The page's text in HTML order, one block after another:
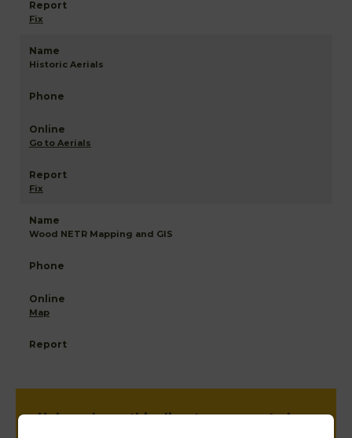
Fix
Historic Aerials
Go to Aerials
Fix
Wood NETR Mapping and GIS
Map
Help us keep this directory a great place